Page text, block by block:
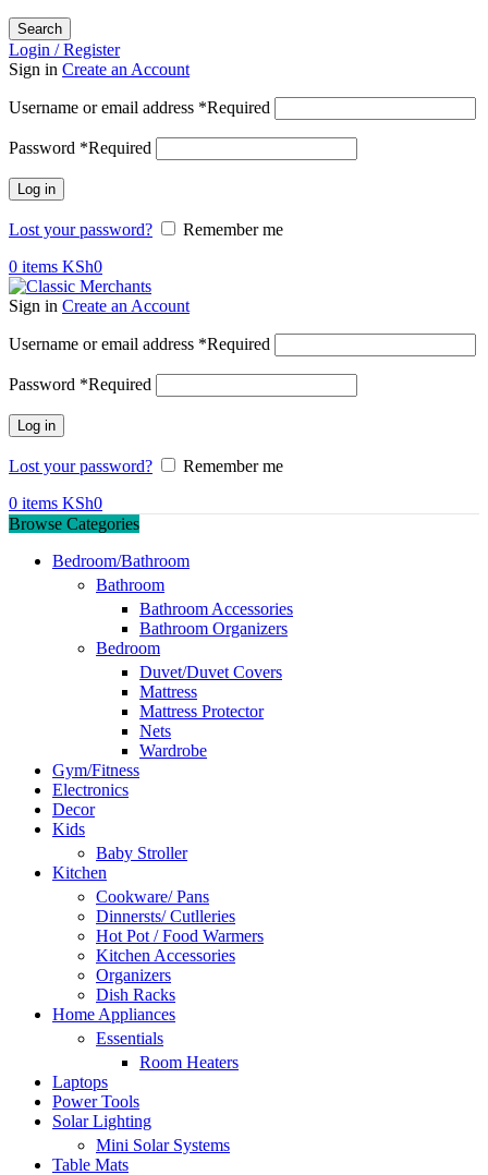
Search
Login / Register
Sign in Create an Account
Username or email address *Required
Password *Required
Log in
Lost your password?
Remember me
0 items KSh0
Sign in Create an Account
Username or email address *Required
Password *Required
Log in
Lost your password?
Remember me
0 items KSh0
Browse Categories
Bedroom/Bathroom
Bathroom
Bathroom Accessories
Bathroom Organizers
Bedroom
Duvet/Duvet Covers
Mattress
Mattress Protector
Nets
Wardrobe
Gym/Fitness
Electronics
Decor
Kids
Baby Stroller
Kitchen
Cookware/ Pans
Dinnersts/ Cutlleries
Hot Pot / Food Warmers
Kitchen Accessories
Organizers
Dish Racks
Home Appliances
Essentials
Room Heaters
Laptops
Power Tools
Solar Lighting
Mini Solar Systems
Table Mats